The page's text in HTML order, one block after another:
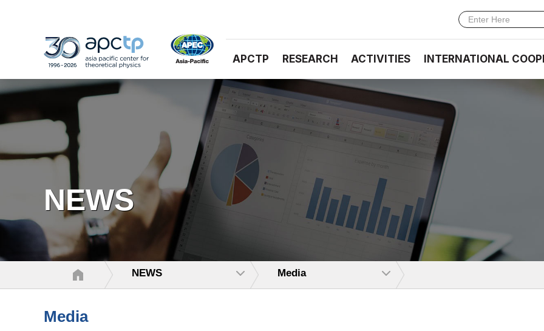
APCTP RESEARCH ACTIVITIES INTERNATIONAL
NEWS
NEWS Media
Media